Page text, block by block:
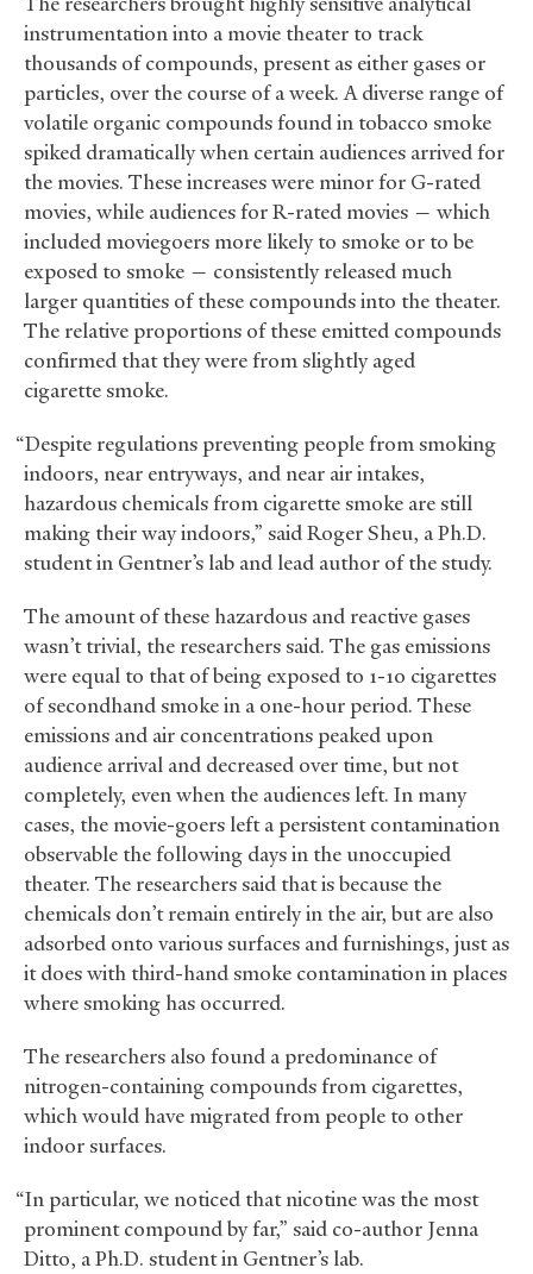
instrumentation into a movie theater to track
thousands of compounds, present as either gases or
particles, over the course of a week. A diverse range of
volatile organic compounds found in tobacco smoke
spiked dramatically when certain audiences arrived for
the movies. These increases were minor for G-rated
movies, while audiences for R-rated movies — which
included moviegoers more likely to smoke or to be
exposed to smoke — consistently released much
larger quantities of these compounds into the theater.
The relative proportions of these emitted compounds
confirmed that they were from slightly aged
cigarette smoke.
“Despite regulations preventing people from smoking
indoors, near entryways, and near air intakes,
hazardous chemicals from cigarette smoke are still
making their way indoors,” said Roger Sheu, a Ph.D.
student in Gentner’s lab and lead author of the study.
The amount of these hazardous and reactive gases
wasn’t trivial, the researchers said. The gas emissions
were equal to that of being exposed to 1-10 cigarettes
of secondhand smoke in a one-hour period. These
emissions and air concentrations peaked upon
audience arrival and decreased over time, but not
completely, even when the audiences left. In many
cases, the movie-goers left a persistent contamination
observable the following days in the unoccupied
theater. The researchers said that is because the
chemicals don’t remain entirely in the air, but are also
adsorbed onto various surfaces and furnishings, just as
it does with third-hand smoke contamination in places
where smoking has occurred.
The researchers also found a predominance of
nitrogen-containing compounds from cigarettes,
which would have migrated from people to other
indoor surfaces.
“In particular, we noticed that nicotine was the most
prominent compound by far,” said co-author Jenna
Ditto, a Ph.D. student in Gentner’s lab.